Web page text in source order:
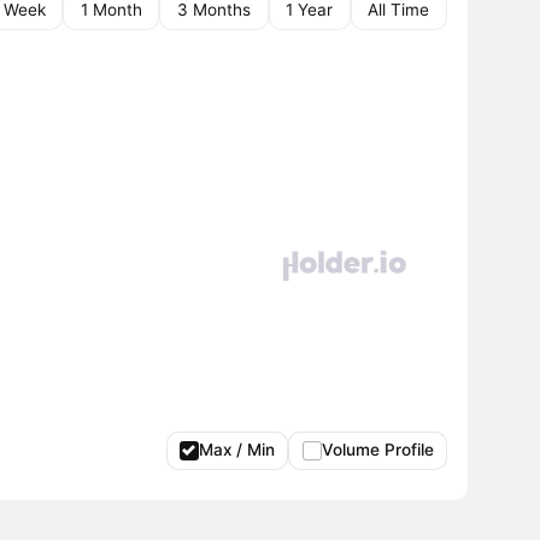
Week 1 Month 3 Months 1 Year All Time
Max / Min Volume Profile